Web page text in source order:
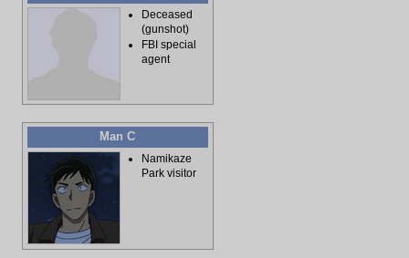
Deceased
(gunshot)
FBI special
agent
Man C
Namikaze
Park visitor